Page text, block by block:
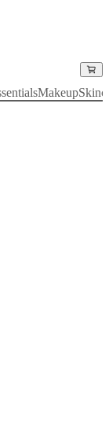
Makeup